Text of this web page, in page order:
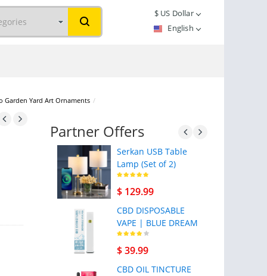
$US Dollar
English
Garden Yard Art Ornaments /
Partner Offers
Serkan USB Table
Lamp (Set of 2)
$ 129.99
CBD DISPOSABLE
VAPE | BLUE DREAM
$ 39.99
CBD OIL TINCTURE